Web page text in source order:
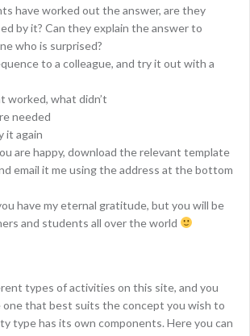
have worked out the answer, are they
by it? Can they explain the answer to
who is surprised?
to a colleague, and try it out with a
worked, what didn’t
needed
it again
are happy, download the relevant template
email it me using the address at the bottom
have my eternal gratitude, but you will be
and students all over the world
types of activities on this site, and you
that best suits the concept you wish to
type has its own components. Here you can